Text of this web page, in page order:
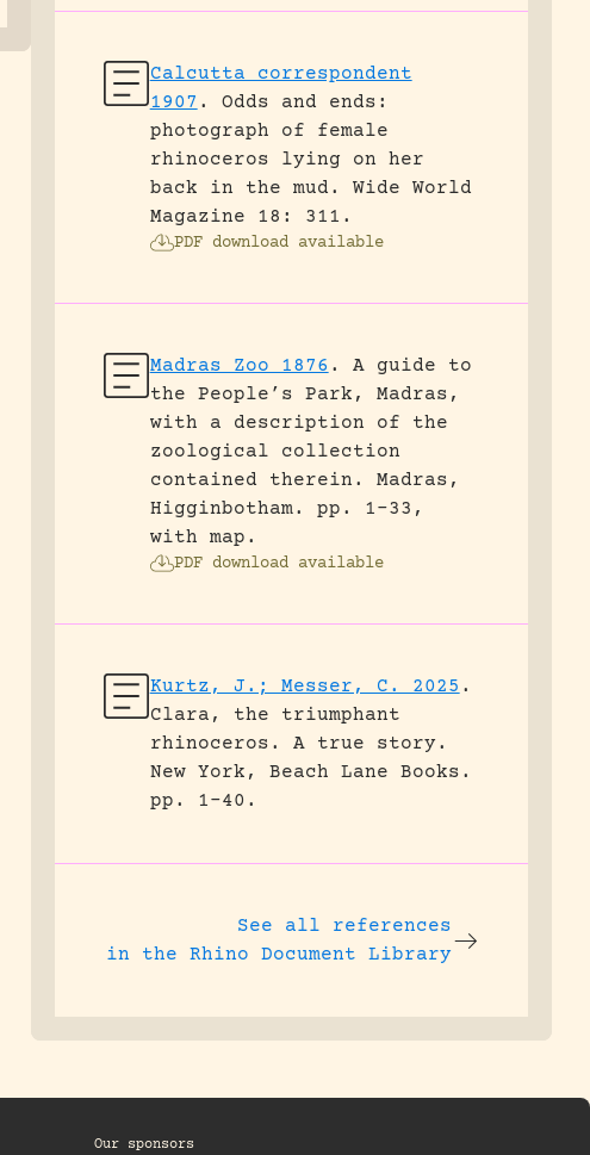
Calcutta correspondent
1907 .
Odds and ends:
photograph of female
rhinoceros lying on her
back in the mud.
Wide World
Magazine 18: 311.
PDF download available
Madras Zoo 1876 .
A guide to
the People’s Park, Madras,
with a description of the
zoological collection
contained therein.
Madras,
Higginbotham.
pp. 1-33,
with map.
PDF download available
Kurtz, J.; Messer, C. 2025 .
Clara, the triumphant
rhinoceros. A true story.
New York, Beach Lane Books.
pp. 1-40.
See all references
in the Rhino Document Library
Our sponsors